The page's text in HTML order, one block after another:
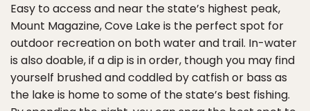
Easy to access and near the state’s highest peak,
Mount Magazine, Cove Lake is the perfect spot for
outdoor recreation on both water and trail. In-water
is also doable, if a dip is in order, though you may find
yourself brushed and coddled by catfish or bass as
the lake is home to some of the state’s best fishing.